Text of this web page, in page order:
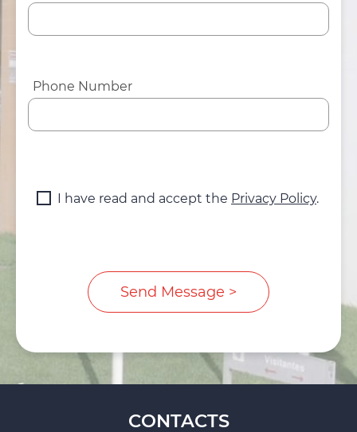
Phone Number
I have read and accept the Privacy Policy.
CONTACTS